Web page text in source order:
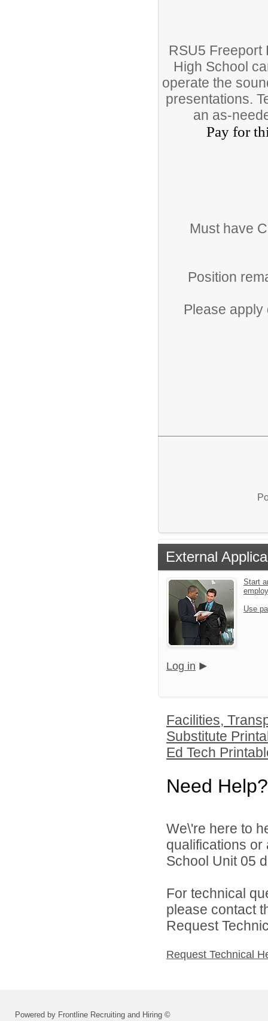
RSU5 Freeport
High School
operate the
presentations.
an as-
Pay for
Must have
Position
Please
External
Start
Use
Log in
Facilities,
Substitute
Ed Tech
Need Help?
We\'re here to
qualifications
School Unit 05
For technical
please contact
Request
Request Technical
Powered by Frontline Recruiting and Hiring ©